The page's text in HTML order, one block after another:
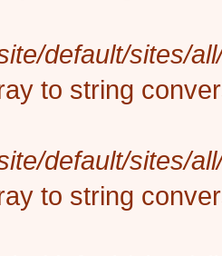
default/sites/
to string
default/sites/
to string